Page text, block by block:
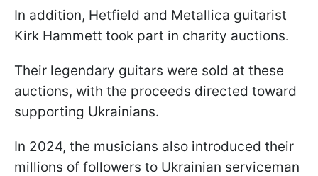
In addition, Hetfield and Metallica guitarist
Kirk Hammett took part in charity auctions.
Their legendary guitars were sold at these
auctions, with the proceeds directed toward
supporting Ukrainians.
In 2024, the musicians also introduced their
millions of followers to Ukrainian serviceman